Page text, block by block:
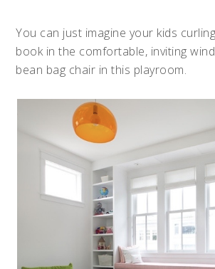
You can just imagine your kids
book in the comfortable, inviting
bean bag chair in this playroom.